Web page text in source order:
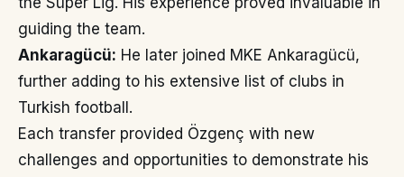
guiding the team.
Ankaragücü: He later joined MKE Ankaragücü,
further adding to his extensive list of clubs in
Turkish football.
Each transfer provided Özgenç with new
challenges and opportunities to demonstrate his